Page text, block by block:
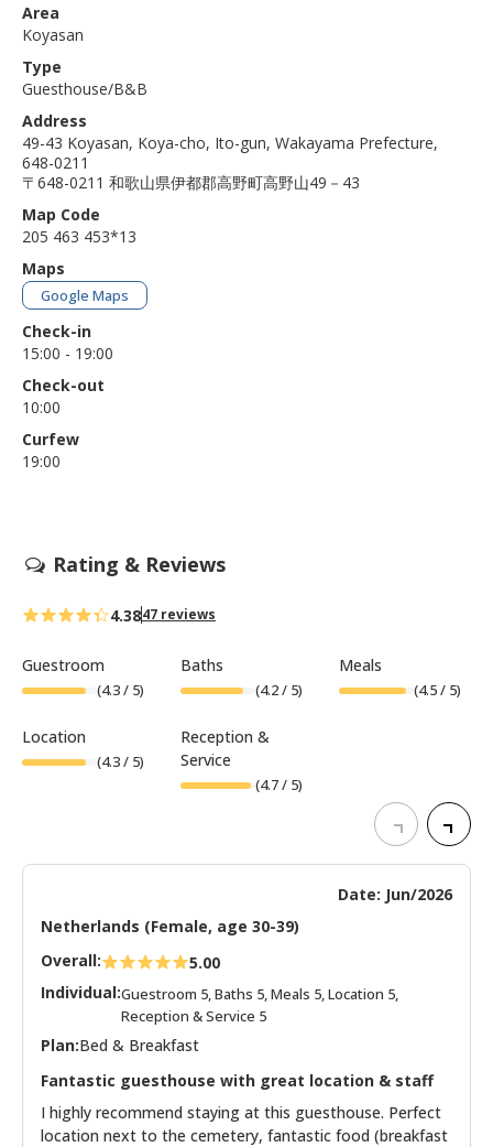
Area
Koyasan
Type
Guesthouse/B&B
Address
49-43 Koyasan, Koya-cho, Ito-gun, Wakayama Prefecture,
648-0211
〒648-0211 和歌山県伊都郡高野町高野山49－43
Map Code
205 463 453*13
Maps
Google Maps
Check-in
15:00 - 19:00
Check-out
10:00
Curfew
19:00
Rating & Reviews
4.3847 reviews
Guestroom
(4.3/ 5)
Baths
(4.2/ 5)
Meals
(4.5/ 5)
Location
(4.3/ 5)
Reception &
Service
(4.7/ 5)
Date: Jun/2026
Netherlands (Female, age 30-39)
Overall:
5.00
Individual:Guestroom 5, Baths 5, Meals 5, Location 5,
Reception & Service 5
Plan:Bed & Breakfast
Fantastic guesthouse with great location & staff
I highly recommend staying at this guesthouse. Perfect
location next to the cemetery, fantastic food (breakfast